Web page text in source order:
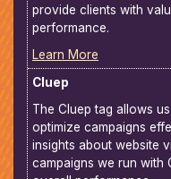
provide clients with
performance.
Learn More
Cluep
The Cluep tag allows
optimize campaigns
insights about website
campaigns we run with